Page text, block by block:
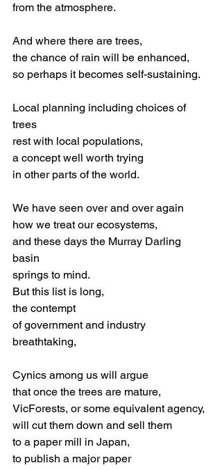
from the atmosphere.
And where there are trees,
the chance of rain will be enhanced,
so perhaps it becomes self-sustaining.
Local planning including choices of
trees
rest with local populations,
a concept well worth trying
in other parts of the world.
We have seen over and over again
how we treat our ecosystems,
and these days the Murray Darling
basin
springs to mind.
But this list is long,
the contempt
of government and industry
breathtaking,
Cynics among us will argue
that once the trees are mature,
VicForests, or some equivalent agency,
will cut them down and sell them
to a paper mill in Japan,
to publish a major paper